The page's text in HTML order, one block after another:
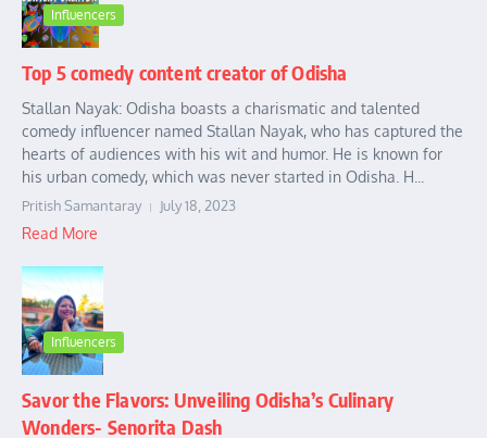
Influencers
Top 5 comedy content creator of Odisha
Stallan Nayak: Odisha boasts a charismatic and talented
comedy influencer named Stallan Nayak, who has captured the
hearts of audiences with his wit and humor. He is known for
his urban comedy, which was never started in Odisha. H...
Pritish Samantaray July 18, 2023
Read More
Influencers
Savor the Flavors: Unveiling Odisha’s Culinary
Wonders- Senorita Dash